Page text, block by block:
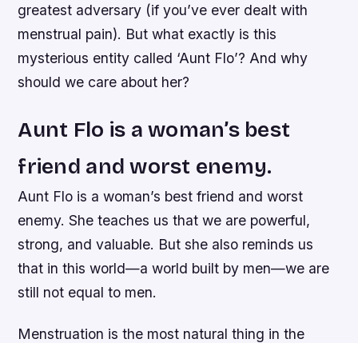
greatest adversary (if you’ve ever dealt with
menstrual pain). But what exactly is this
mysterious entity called ‘Aunt Flo’? And why
should we care about her?
Aunt Flo is a woman’s best
friend and worst enemy.
Aunt Flo is a woman’s best friend and worst
enemy. She teaches us that we are powerful,
strong, and valuable. But she also reminds us
that in this world—a world built by men—we are
still not equal to men.
Menstruation is the most natural thing in the